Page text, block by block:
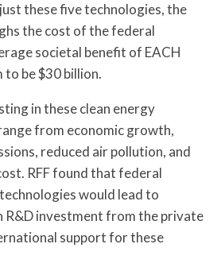
these five technologies, the
the cost of the federal
societal benefit of EACH
be $30 billion.
in these clean energy
from economic growth,
reduced air pollution, and
RFF found that federal
would lead to
investment from the private
support for these